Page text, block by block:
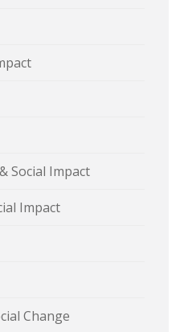
Social Impact
Impact
Change